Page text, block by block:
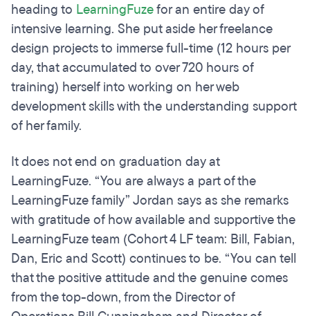
heading to LearningFuzefor an entire day of
intensive learning. She put aside her freelance
design projects to immerse full-time (12 hours per
day, that accumulated to over 720 hours of
training) herself into working on her web
development skills with the understanding support
of her family.
It does not end on graduation day at
LearningFuze. “You are always a part of the
LearningFuze family” Jordan says as she remarks
with gratitude of how available and supportive the
LearningFuze team (Cohort 4 LF team: Bill, Fabian,
Dan, Eric and Scott) continues to be. “You can tell
that the positive attitude and the genuine comes
from the top-down, from the Director of